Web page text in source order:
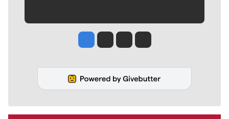
Jesse Tinsley
Jim Meehan
Molly QuinnRob Curley